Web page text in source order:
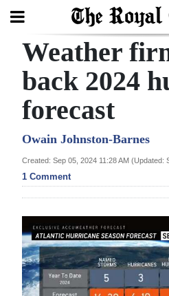
Search
Home
Year
In
Review
Budget
Election
2025
Weather
back 2024
forecast
Owain Johnston-Barnes
Created: Sep 05, 2024 11:28 AM (Updated:
1 Comment